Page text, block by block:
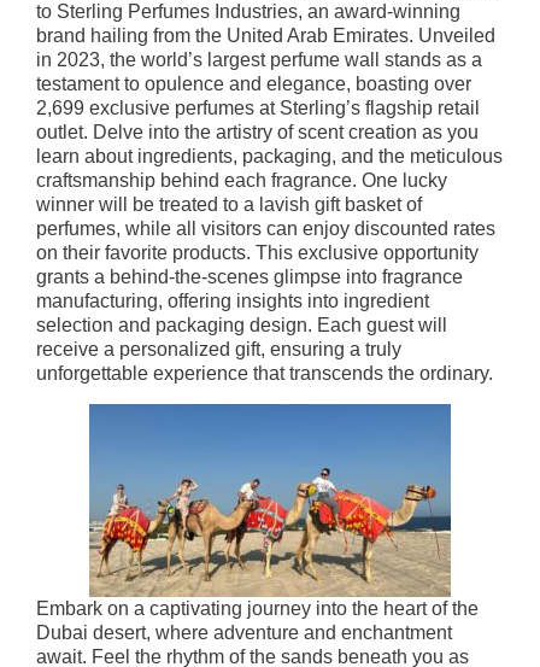
to Sterling Perfumes Industries, an award-winning
brand hailing from the United Arab Emirates. Unveiled
in 2023, the world’s largest perfume wall stands as a
testament to opulence and elegance, boasting over
2,699 exclusive perfumes at Sterling’s flagship retail
outlet. Delve into the artistry of scent creation as you
learn about ingredients, packaging, and the meticulous
craftsmanship behind each fragrance. One lucky
winner will be treated to a lavish gift basket of
perfumes, while all visitors can enjoy discounted rates
on their favorite products. This exclusive opportunity
grants a behind-the-scenes glimpse into fragrance
manufacturing, offering insights into ingredient
selection and packaging design. Each guest will
receive a personalized gift, ensuring a truly
unforgettable experience that transcends the ordinary.
Embark on a captivating journey into the heart of the
Dubai desert, where adventure and enchantment
await. Feel the rhythm of the sands beneath you as